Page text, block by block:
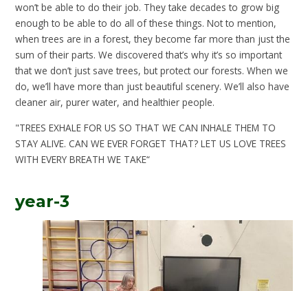
won’t be able to do their job. They take decades to grow big
enough to be able to do all of these things. Not to mention,
when trees are in a forest, they become far more than just the
sum of their parts. We discovered that’s why it’s so important
that we don’t just save trees, but protect our forests. When we
do, we’ll have more than just beautiful scenery. We’ll also have
cleaner air, purer water, and healthier people.
"TREES EXHALE FOR US SO THAT WE CAN INHALE THEM TO
STAY ALIVE. CAN WE EVER FORGET THAT? LET US LOVE TREES
WITH EVERY BREATH WE TAKE“
year-3